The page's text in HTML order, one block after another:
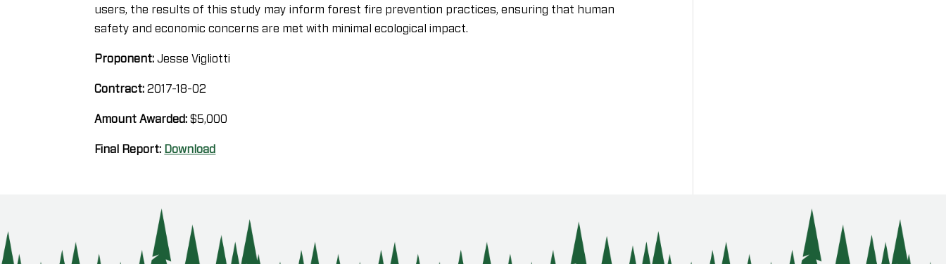
users, the results of this study may inform forest fire prevention practices, ensuring that human
safety and economic concerns are met with minimal ecological impact.
Proponent:Jesse Vigliotti
Contract:2017-18-02
Amount Awarded:$5,000
Final Report: Download